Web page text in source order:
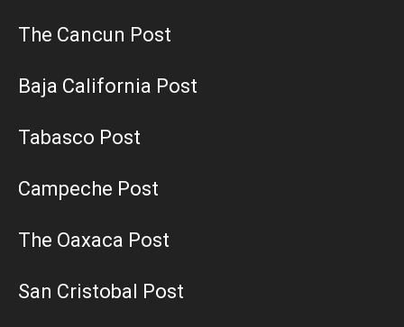
The Cancun Post
Baja California Post
Tabasco Post
Campeche Post
The Oaxaca Post
San Cristobal Post